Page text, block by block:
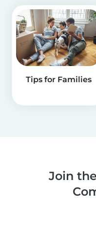
Tips for Families
Join